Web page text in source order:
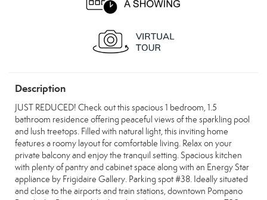
Description
JUST REDUCED! Check out this spacious 1 bedroom, 1.5
bathroom residence offering peaceful views of the sparkling pool
and lush treetops. Filled with natural light, this inviting home
features a roomy layout for comfortable living. Relax on your
private balcony and enjoy the tranquil setting. Spacious kitchen
with plenty of pantry and cabinet space along with an Energy Star
appliance by Frigidaire Gallery. Parking spot #38. Ideally situated
and close to the airports and train stations, downtown Pompano